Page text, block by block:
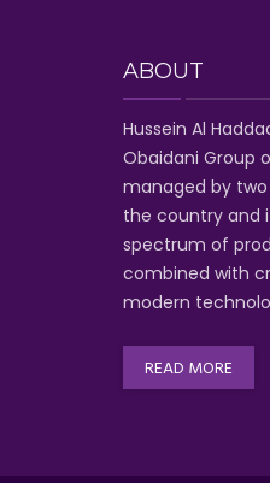
ABOUT
Hussein Al
Obaidani Group
managed by
the country and
spectrum of
combined with
modern
READ MORE